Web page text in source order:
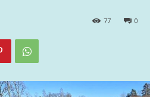
0
77